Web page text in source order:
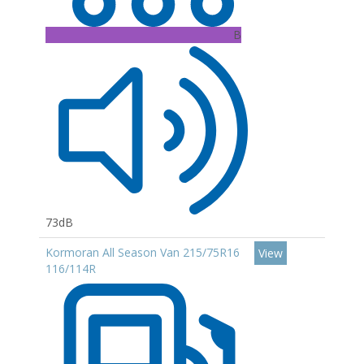
B
73dB
Kormoran All Season Van 215/75R16
116/114R
View